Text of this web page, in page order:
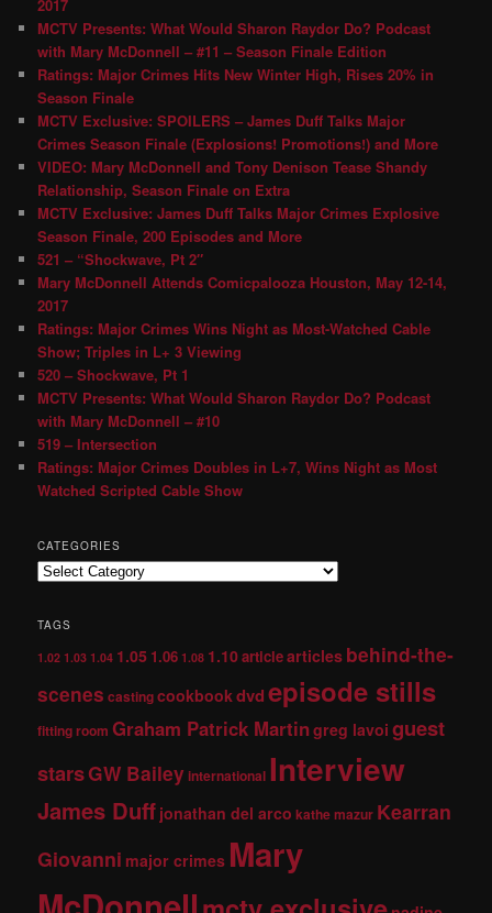
2017
MCTV Presents: What Would Sharon Raydor Do? Podcast
with Mary McDonnell – #11 – Season Finale Edition
Ratings: Major Crimes Hits New Winter High, Rises 20% in
Season Finale
MCTV Exclusive: SPOILERS – James Duff Talks Major
Crimes Season Finale (Explosions! Promotions!) and More
VIDEO: Mary McDonnell and Tony Denison Tease Shandy
Relationship, Season Finale on Extra
MCTV Exclusive: James Duff Talks Major Crimes Explosive
Season Finale, 200 Episodes and More
521 – “Shockwave, Pt 2″
Mary McDonnell Attends Comicpalooza Houston, May 12-14,
2017
Ratings: Major Crimes Wins Night as Most-Watched Cable
Show; Triples in L+ 3 Viewing
520 – Shockwave, Pt 1
MCTV Presents: What Would Sharon Raydor Do? Podcast
with Mary McDonnell – #10
519 – Intersection
Ratings: Major Crimes Doubles in L+7, Wins Night as Most
Watched Scripted Cable Show
CATEGORIES
TAGS
1.02 1.03 1.04 1.05 1.06 1.08 1.10articlearticles behind-the-
scenes castingcookbookdvdepisode stills
fitting room Graham Patrick Martingreg lavoi guest
starsGW Baileyinternational Interview
James Duff jonathan del arco kathe mazur Kearran
Giovanni major crimes Mary